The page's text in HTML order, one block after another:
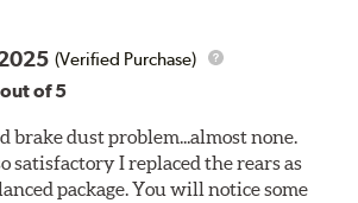
(Verified Purchase)
out of 5
brake dust problem...almost none.
satisfactory I replaced the rears as
package. You will notice some